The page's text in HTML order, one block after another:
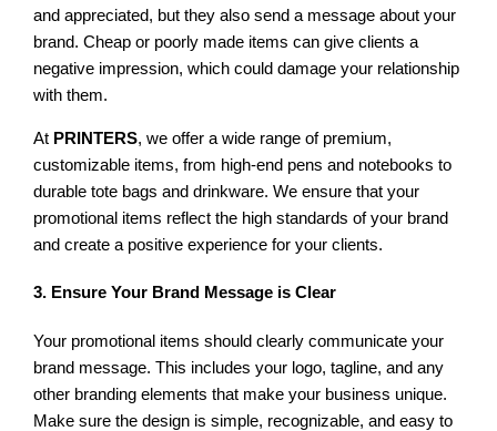
and appreciated, but they also send a message about your
brand. Cheap or poorly made items can give clients a
negative impression, which could damage your relationship
with them.
At PRINTERS, we offer a wide range of premium,
customizable items, from high-end pens and notebooks to
durable tote bags and drinkware. We ensure that your
promotional items reflect the high standards of your brand
and create a positive experience for your clients.
3. Ensure Your Brand Message is Clear
Your promotional items should clearly communicate your
brand message. This includes your logo, tagline, and any
other branding elements that make your business unique.
Make sure the design is simple, recognizable, and easy to